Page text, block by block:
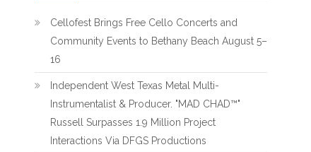
Cellofest Brings Free Cello Concerts and
Community Events to Bethany Beach August 5–
16
Independent West Texas Metal Multi-
Instrumentalist & Producer. "MAD CHAD™"
Russell Surpasses 1.9 Million Project
Interactions Via DFGS Productions